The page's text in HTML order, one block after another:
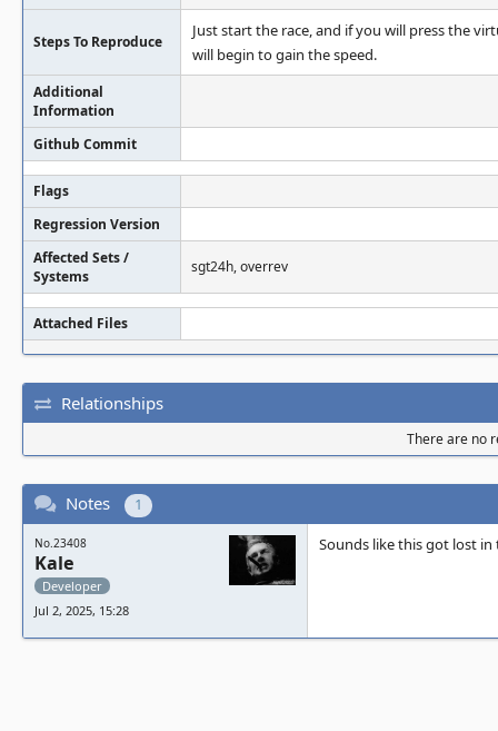
Steps To Reproduce
Just start the race, and if you will press the
will begin to gain the speed.
Additional
Information
Github Commit
Flags
Regression Version
Affected Sets /
Systems
sgt24h, overrev
Attached Files
Relationships
There are no
Notes 1
No.23408
Kale
Developer
Jul 2, 2025, 15:28
Sounds like this got lost